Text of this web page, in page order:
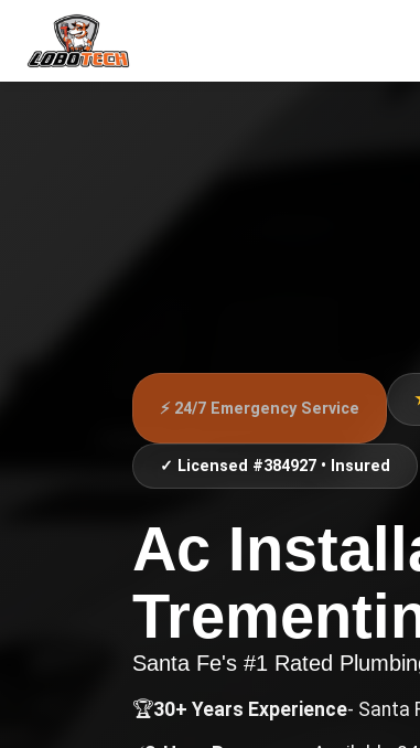
⚡ 24/7 Emergency Service
✓ Licensed #384927 • Insured
Ac
Santa Fe's #1 Rated
🏆30+ Years Experience- Santa